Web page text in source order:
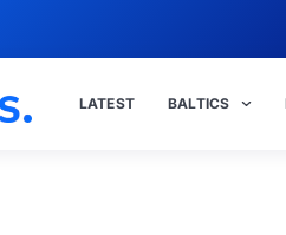
LATEST BALTICS